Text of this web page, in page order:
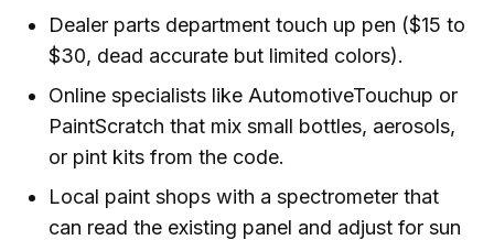
Dealer parts department touch up pen ($15 to
$30, dead accurate but limited colors).
Online specialists like AutomotiveTouchup or
PaintScratch that mix small bottles, aerosols,
or pint kits from the code.
Local paint shops with a spectrometer that
can read the existing panel and adjust for sun